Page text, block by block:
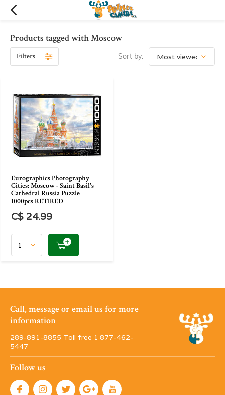
Products tagged with Moscow
Filters Sort by:
Eurographics Photography
Cities: Moscow - Saint Basil's
Cathedral Russia Puzzle
1000pcs RETIRED
C$ 24.99
Call, message or email us for more
information
289-891-8855 Toll free 1·877-462-
5447
Follow us